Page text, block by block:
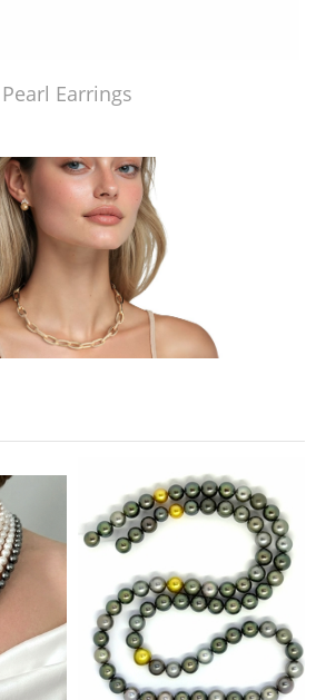
Pearl Earrings